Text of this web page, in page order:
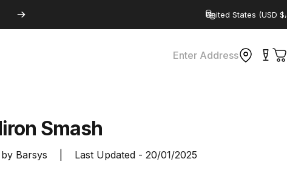
Country/region
Enter Address
Smash
Barsys Last Updated - 20/01/2025